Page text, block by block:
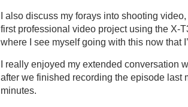
I also discuss my forays into shooting
first professional video project using the X-
where I see myself going with this now that
I really enjoyed my extended conversation
after we finished recording the episode last
minutes.